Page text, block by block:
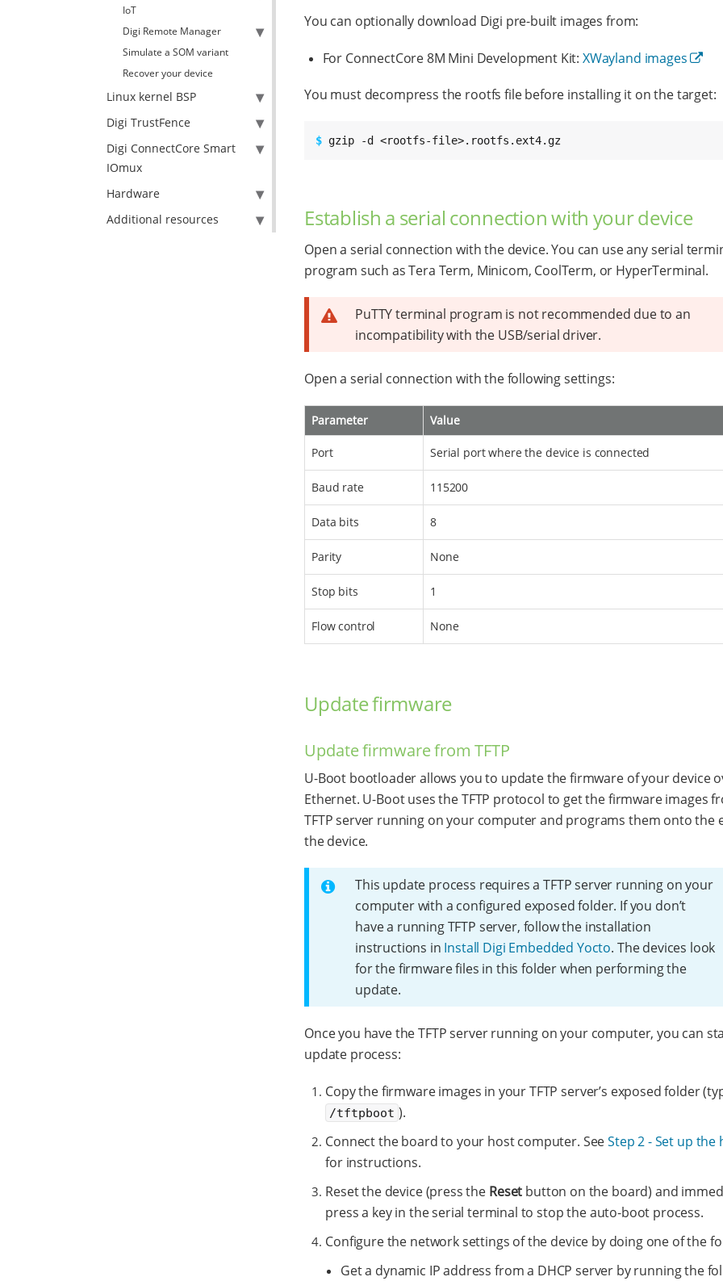
IoT
Digi Remote Manager
Simulate a SOM variant
Recover your device
Linux kernel BSP
Digi TrustFence
Digi ConnectCore Smart
IOmux
Hardware
Additional resources
You can optionally download Digi pre-built images from:
For ConnectCore 8M Mini Development Kit: XWayland images
You must decompress the rootfs file before installing it on the target:
$ gzip -d <rootfs-file>.rootfs.ext4.gz
Establish a serial connection with your device
Open a serial connection with the device. You can use any serial
program such as Tera Term, Minicom, CoolTerm, or HyperTerminal.
PuTTY terminal program is not recommended due to an
incompatibility with the USB/serial driver.
Open a serial connection with the following settings:
Parameter Value
Port Serial port where the device is connected
Baud rate 115200
Data bits 8
Parity None
Stop bits 1
Flow control None
Update firmware
Update firmware from TFTP
U-Boot bootloader allows you to update the firmware of your device
Ethernet. U-Boot uses the TFTP protocol to get the firmware images
TFTP server running on your computer and programs them onto the
the device.
This update process requires a TFTP server running on your
computer with a configured exposed folder. If you don’t
have a running TFTP server, follow the installation
instructions in Install Digi Embedded Yocto. The devices look
for the firmware files in this folder when performing the
update.
Once you have the TFTP server running on your computer, you can
update process:
Copy the firmware images in your TFTP server’s exposed folder
/tftpboot ).
Connect the board to your host computer. SeeStep 2 - Set up the
for instructions.
Reset the device (press the Reset button on the board) and
press a key in the serial terminal to stop the auto-boot process.
Configure the network settings of the device by doing one of the
Get a dynamic IP address from a DHCP server by running the